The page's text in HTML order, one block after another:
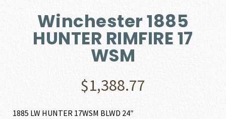
Winchester 1885
HUNTER RIMFIRE 17
WSM
$1,388.77
1885 LW HUNTER 17WSM BLWD 24″